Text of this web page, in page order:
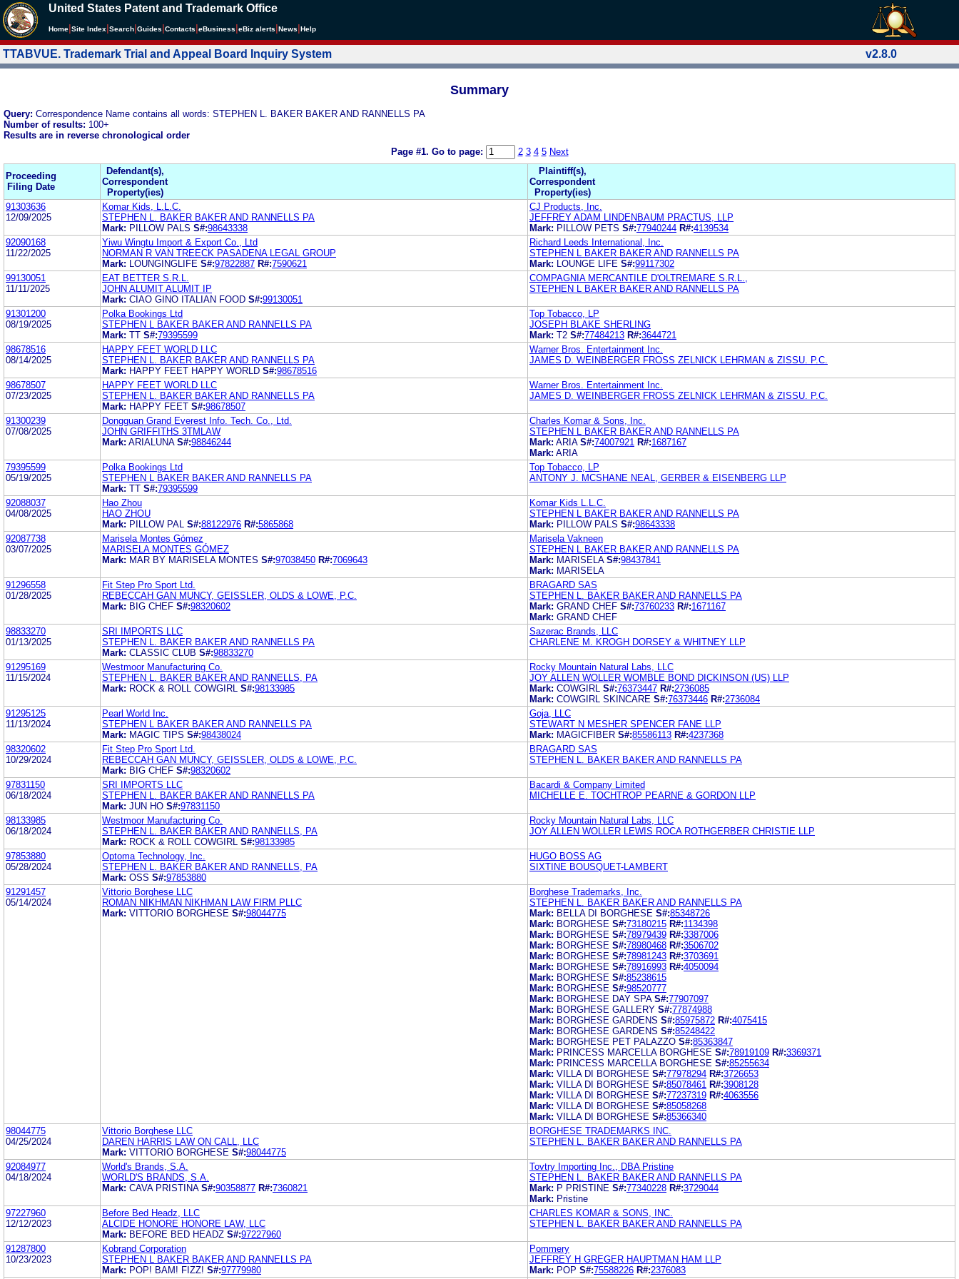
United States Patent and Trademark Office
Home Site Index Search Guides Contacts eBusiness eBiz alerts News Help
TTABVUE. Trademark Trial and Appeal Board Inquiry System v2.8.0
Summary
Query: Correspondence Name contains all words: STEPHEN L. BAKER BAKER AND RANNELLS PA
Number of results: 100+
Results are in reverse chronological order
Page #1. Go to page: 2 3 4 5 Next
Proceeding
Filing Date
Defendant(s),
Correspondent
Property(ies)
Plaintiff(s),
Correspondent
Property(ies)
91303636
12/09/2025
Komar Kids, L.L.C.
STEPHEN L. BAKER BAKER AND RANNELLS PA
Mark: PILLOW PALS S#:98643338
CJ Products, Inc.
JEFFREY ADAM LINDENBAUM PRACTUS, LLP
Mark: PILLOW PETS S#:77940244 R#:4139534
92090168
11/22/2025
Yiwu Wingtu Import & Export Co., Ltd
NORMAN R VAN TREECK PASADENA LEGAL GROUP
Mark:
LOUNGINGLIFE S#:97822887 R#:7590621
Richard Leeds International, Inc.
STEPHEN L BAKER BAKER AND RANNELLS PA
Mark:
LOUNGE LIFE S#:99117302
99130051
11/11/2025
EAT BETTER S.R.L.
JOHN ALUMIT ALUMIT IP
Mark: CIAO GINO ITALIAN FOOD S#:99130051
COMPAGNIA MERCANTILE D'OLTREMARE S.R.L.,
STEPHEN L BAKER BAKER AND RANNELLS PA
91301200
08/19/2025
Polka Bookings Ltd
STEPHEN L BAKER BAKER AND RANNELLS PA
Mark: TT S#:79395599
Top Tobacco, LP
JOSEPH BLAKE SHERLING
Mark: T2 S#:77484213 R#:3644721
98678516
08/14/2025
HAPPY FEET WORLD LLC
STEPHEN L. BAKER BAKER AND RANNELLS PA
Mark: HAPPY FEET HAPPY WORLD S#:98678516
Warner Bros. Entertainment Inc.
JAMES D. WEINBERGER FROSS ZELNICK LEHRMAN & ZISSU. P.C.
98678507
07/23/2025
HAPPY FEET WORLD LLC
STEPHEN L. BAKER BAKER AND RANNELLS PA
Mark: HAPPY FEET S#:98678507
Warner Bros. Entertainment Inc.
JAMES D. WEINBERGER FROSS ZELNICK LEHRMAN & ZISSU. P.C.
91300239
07/08/2025
Dongguan Grand Everest Info. Tech. Co., Ltd.
JOHN GRIFFITHS 3TMLAW
Mark: ARIALUNA S#:98846244
Charles Komar & Sons, Inc.
STEPHEN L BAKER BAKER AND RANNELLS PA
Mark: ARIA S#:74007921 R#:1687167
Mark: ARIA
79395599
05/19/2025
Polka Bookings Ltd
STEPHEN L BAKER BAKER AND RANNELLS PA
Mark: TT S#:79395599
Top Tobacco, LP
ANTONY J. MCSHANE NEAL, GERBER & EISENBERG LLP
92088037
04/08/2025
Hao Zhou
HAO ZHOU
Mark: PILLOW PAL S#:88122976 R#:5865868
Komar Kids L.L.C.
STEPHEN L BAKER BAKER AND RANNELLS PA
Mark: PILLOW PALS S#:98643338
92087738
03/07/2025
Marisela Montes Gómez
MARISELA MONTES GÓMEZ
Mark: MAR BY MARISELA MONTES S#:97038450 R#:7069643
Marisela Vakneen
STEPHEN L BAKER BAKER AND RANNELLS PA
Mark: MARISELA S#:98437841
Mark: MARISELA
91296558
01/28/2025
Fit Step Pro Sport Ltd.
REBECCAH GAN MUNCY, GEISSLER, OLDS & LOWE, P.C.
Mark: BIG CHEF S#:98320602
BRAGARD SAS
STEPHEN L. BAKER BAKER AND RANNELLS PA
Mark: GRAND CHEF S#:73760233 R#:1671167
Mark: GRAND CHEF
98833270
01/13/2025
SRI IMPORTS LLC
STEPHEN L. BAKER BAKER AND RANNELLS PA
Mark: CLASSIC CLUB S#:98833270
Sazerac Brands, LLC
CHARLENE M. KROGH DORSEY & WHITNEY LLP
91295169
11/15/2024
Westmoor Manufacturing Co.
STEPHEN L. BAKER BAKER AND RANNELLS, PA
Mark: ROCK & ROLL COWGIRL S#:98133985
Rocky Mountain Natural Labs, LLC
JOY ALLEN WOLLER WOMBLE BOND DICKINSON (US) LLP
Mark: COWGIRL S#:76373447 R#:2736085
Mark: COWGIRL SKINCARE S#:76373446 R#:2736084
91295125
11/13/2024
Pearl World Inc.
STEPHEN L BAKER BAKER AND RANNELLS PA
Mark: MAGIC TIPS S#:98438024
Goja, LLC
STEWART N MESHER SPENCER FANE LLP
Mark: MAGICFIBER S#:85586113 R#:4237368
98320602
10/29/2024
Fit Step Pro Sport Ltd.
REBECCAH GAN MUNCY, GEISSLER, OLDS & LOWE, P.C.
Mark: BIG CHEF S#:98320602
BRAGARD SAS
STEPHEN L. BAKER BAKER AND RANNELLS PA
97831150
06/18/2024
SRI IMPORTS LLC
STEPHEN L. BAKER BAKER AND RANNELLS PA
Mark: JUN HO S#:97831150
Bacardi & Company Limited
MICHELLE E. TOCHTROP PEARNE & GORDON LLP
98133985
06/18/2024
Westmoor Manufacturing Co.
STEPHEN L. BAKER BAKER AND RANNELLS, PA
Mark: ROCK & ROLL COWGIRL S#:98133985
Rocky Mountain Natural Labs, LLC
JOY ALLEN WOLLER LEWIS ROCA ROTHGERBER CHRISTIE LLP
97853880
05/28/2024
Optoma Technology, Inc.
STEPHEN L. BAKER BAKER AND RANNELLS, PA
Mark: OSS S#:97853880
HUGO BOSS AG
SIXTINE BOUSQUET-LAMBERT
91291457
05/14/2024
Vittorio Borghese LLC
ROMAN NIKHMAN NIKHMAN LAW FIRM PLLC
Mark: VITTORIO BORGHESE S#:98044775
Borghese Trademarks, Inc.
STEPHEN L. BAKER BAKER AND RANNELLS PA
Mark: BELLA DI BORGHESE S#:85348726
Mark: BORGHESE S#:73180215 R#:1134398
Mark: BORGHESE S#:78979439 R#:3387006
Mark: BORGHESE S#:78980468 R#:3506702
Mark: BORGHESE S#:78981243 R#:3703691
Mark: BORGHESE S#:78916993 R#:4050094
Mark: BORGHESE S#:85238615
Mark: BORGHESE S#:98520777
Mark: BORGHESE DAY SPA S#:77907097
Mark: BORGHESE GALLERY S#:77874988
Mark: BORGHESE GARDENS S#:85975872 R#:4075415
Mark: BORGHESE GARDENS S#:85248422
Mark: BORGHESE PET PALAZZO S#:85363847
Mark: PRINCESS MARCELLA BORGHESE S#:78919109 R#:3369371
Mark: PRINCESS MARCELLA BORGHESE S#:85255634
Mark: VILLA DI BORGHESE S#:77978294 R#:3726653
Mark: VILLA DI BORGHESE S#:85078461 R#:3908128
Mark: VILLA DI BORGHESE S#:77237319 R#:4063556
Mark: VILLA DI BORGHESE S#:85058268
Mark: VILLA DI BORGHESE S#:85366340
98044775
04/25/2024
Vittorio Borghese LLC
DAREN HARRIS LAW ON CALL, LLC
Mark: VITTORIO BORGHESE S#:98044775
BORGHESE TRADEMARKS INC.
STEPHEN L. BAKER BAKER AND RANNELLS PA
92084977
04/18/2024
World's Brands, S.A.
WORLD'S BRANDS, S.A.
Mark: CAVA PRISTINA S#:90358877 R#:7360821
Tovtry Importing Inc., DBA Pristine
STEPHEN L. BAKER BAKER AND RANNELLS PA
Mark: P PRISTINE S#:77340228 R#:3729044
Mark: Pristine
97227960
12/12/2023
Before Bed Headz, LLC
ALCIDE HONORE HONORE LAW, LLC
Mark: BEFORE BED HEADZ S#:97227960
CHARLES KOMAR & SONS, INC.
STEPHEN L. BAKER BAKER AND RANNELLS PA
91287800
10/23/2023
Kobrand Corporation
STEPHEN L BAKER BAKER AND RANNELLS PA
Mark: POP! BAM! FIZZ! S#:97779980
Pommery
JEFFREY H GREGER HAUPTMAN HAM LLP
Mark: POP S#:75588226 R#:2376083